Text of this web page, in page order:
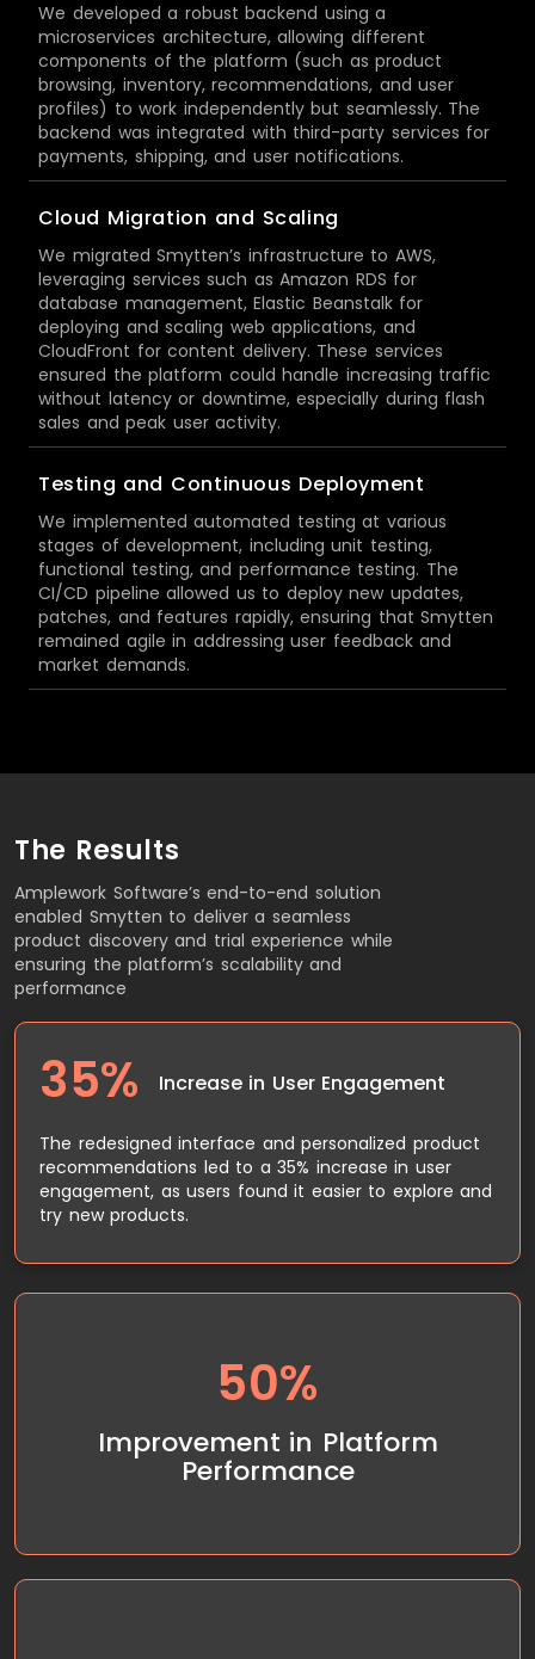
We developed a robust backend using a
microservices architecture, allowing different
components of the platform (such as product
browsing, inventory, recommendations, and user
profiles) to work independently but seamlessly. The
backend was integrated with third-party services for
payments, shipping, and user notifications.
Cloud Migration and Scaling
We migrated Smytten’s infrastructure to AWS,
leveraging services such as Amazon RDS for
database management, Elastic Beanstalk for
deploying and scaling web applications, and
CloudFront for content delivery. These services
ensured the platform could handle increasing traffic
without latency or downtime, especially during flash
sales and peak user activity.
Testing and Continuous Deployment
We implemented automated testing at various
stages of development, including unit testing,
functional testing, and performance testing. The
CI/CD pipeline allowed us to deploy new updates,
patches, and features rapidly, ensuring that Smytten
remained agile in addressing user feedback and
market demands.
The Results
Amplework Software’s end-to-end solution
enabled Smytten to deliver a seamless
product discovery and trial experience while
ensuring the platform’s scalability and
performance
35% Increase in User Engagement
The redesigned interface and personalized product
recommendations led to a 35% increase in user
engagement, as users found it easier to explore and
try new products.
By migrating to AWS and implementing cloud
scaling, Smytten experienced a 50% improvement
periods. The platform’s uptime increased, ensuring
a smooth experience for users at all times.
50%
Improvement in Platform
Performance